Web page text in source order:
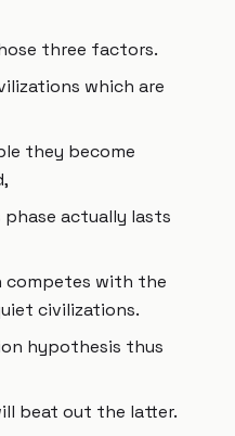
three factors.
which are
they become
actually lasts
competes with the
civilizations.
hypothesis thus
beat out the latter.